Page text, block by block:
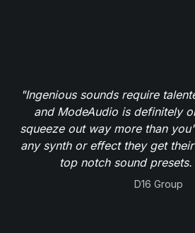
"Ingenious sounds require
and ModeAudio is definitely
squeeze out way more than
any synth or effect they get
top notch sound
D16 Group